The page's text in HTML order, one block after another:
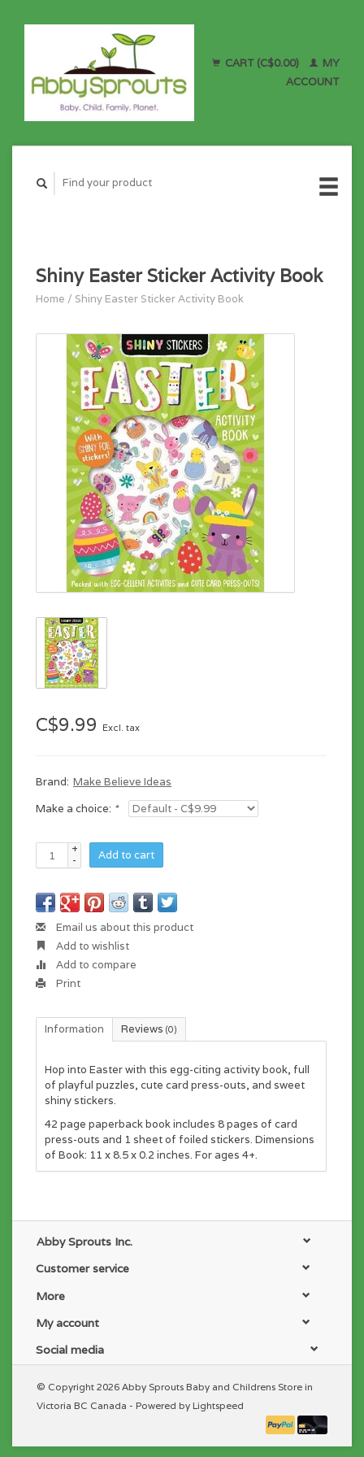
CART (C$0.00)
MY
ACCOUNT
Shiny Easter Sticker Activity Book
Home / Shiny Easter Sticker Activity Book
C$9.99 Excl. tax
Brand: Make Believe Ideas
Make a choice: *
+
-
Add to cart
Email us about this product
Add to wishlist
Add to compare
Print
Information Reviews (0)
Hop into Easter with this egg-citing activity book, full
of playful puzzles, cute card press-outs, and sweet
shiny stickers.
42 page paperback book includes 8 pages of card
press-outs and 1 sheet of foiled stickers. Dimensions
of Book: 11 x 8.5 x 0.2 inches. For ages 4+.
Abby Sprouts Inc.
Customer service
More
My account
Social media
© Copyright 2026 Abby Sprouts Baby and Childrens Store in
Victoria BC Canada - Powered by Lightspeed